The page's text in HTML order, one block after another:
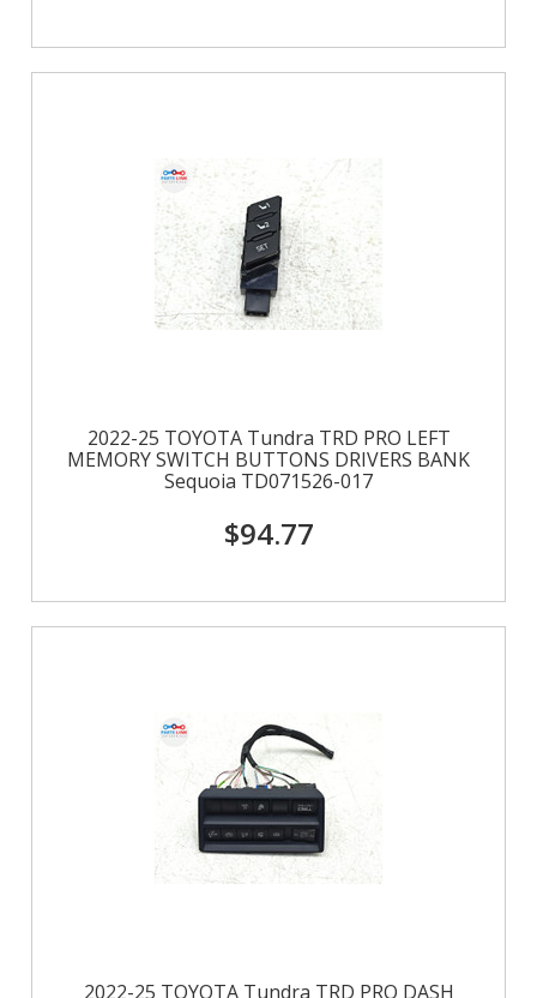
2022-25 TOYOTA Tundra TRD PRO LEFT
MEMORY SWITCH BUTTONS DRIVERS BANK
Sequoia TD071526-017
$94.77
2022-25 TOYOTA Tundra TRD PRO DASH